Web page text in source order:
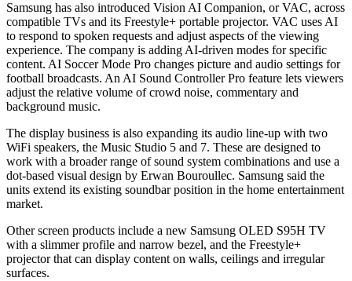
Samsung has also introduced Vision AI Companion, or VAC, across
compatible TVs and its Freestyle+ portable projector. VAC uses AI
to respond to spoken requests and adjust aspects of the viewing
experience. The company is adding AI-driven modes for specific
content. AI Soccer Mode Pro changes picture and audio settings for
football broadcasts. An AI Sound Controller Pro feature lets viewers
adjust the relative volume of crowd noise, commentary and
background music.
The display business is also expanding its audio line-up with two
WiFi speakers, the Music Studio 5 and 7. These are designed to
work with a broader range of sound system combinations and use a
dot-based visual design by Erwan Bouroullec. Samsung said the
units extend its existing soundbar position in the home entertainment
market.
Other screen products include a new Samsung OLED S95H TV
with a slimmer profile and narrow bezel, and the Freestyle+
projector that can display content on walls, ceilings and irregular
surfaces.